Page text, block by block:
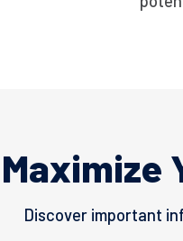
Maximize
Discover important